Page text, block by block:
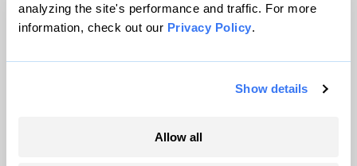
analyzing the site's performance and traffic. For more
information, check out our Privacy Policy.
Show details
Allow all
© 1999-2026 Grist Magazine, Inc. All rights reserved.
Grist is powered byWordPress VIP